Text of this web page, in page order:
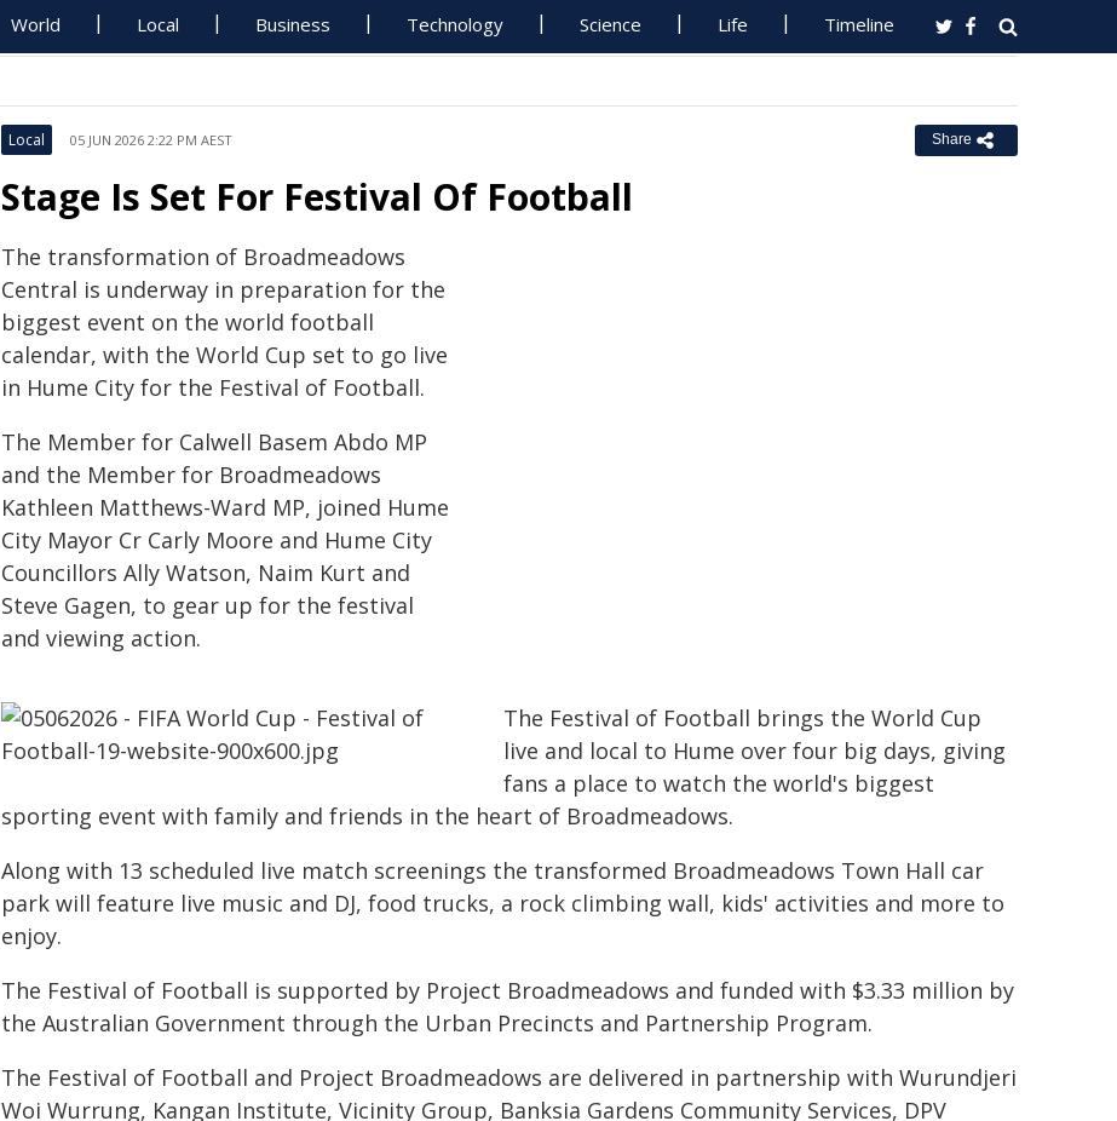
World Local Business Technology Science Life Timeline
Local 05 JUN 2026 2:22 PM AEST Share
Stage Is Set For Festival Of Football
The transformation of Broadmeadows
Central is underway in preparation for the
biggest event on the world football
calendar, with the World Cup set to go live
in Hume City for the Festival of Football.
The Member for Calwell Basem Abdo MP
and the Member for Broadmeadows
Kathleen Matthews-Ward MP, joined Hume
City Mayor Cr Carly Moore and Hume City
Councillors Ally Watson, Naim Kurt and
Steve Gagen, to gear up for the festival
and viewing action.
The Festival of Football brings the World Cup
live and local to Hume over four big days, giving
fans a place to watch the world's biggest
sporting event with family and friends in the heart of Broadmeadows.
Along with 13 scheduled live match screenings the transformed Broadmeadows Town Hall car
park will feature live music and DJ, food trucks, a rock climbing wall, kids' activities and more to
enjoy.
The Festival of Football is supported by Project Broadmeadows and funded with $3.33 million by
the Australian Government through the Urban Precincts and Partnership Program.
The Festival of Football and Project Broadmeadows are delivered in partnership with Wurundjeri
Woi Wurrung, Kangan Institute, Vicinity Group, Banksia Gardens Community Services, DPV